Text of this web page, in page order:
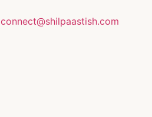
connect@shilpaastish.com